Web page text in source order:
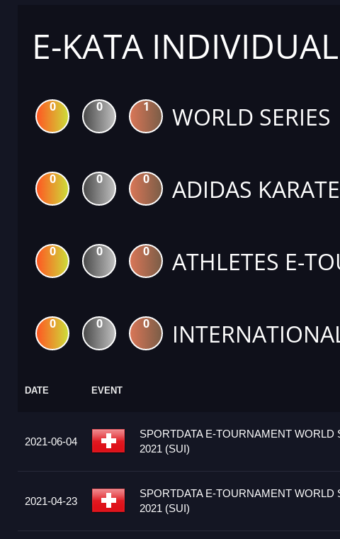
E-KATA
0 0 1 WORLD SERIES
0 0 0 ADIDAS
0 0 0 ATHLETES E-
0 0 0
DATE EVENT
2021-06-04
SPORTDATA E-TOURNAMENT WORLD
2021 (SUI)
2021-04-23
SPORTDATA E-TOURNAMENT WORLD
2021 (SUI)